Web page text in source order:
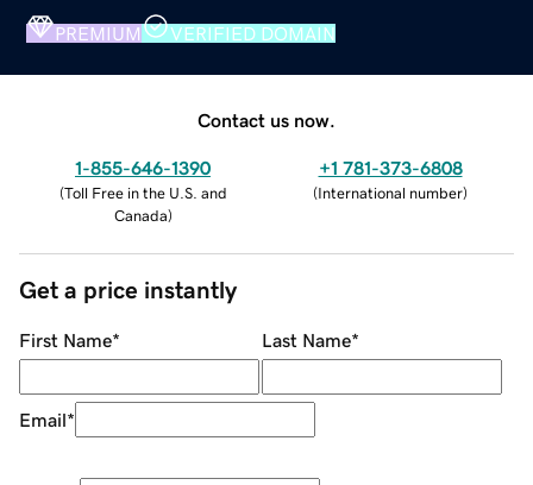
PREMIUM VERIFIED DOMAIN
Contact us now.
1-855-646-1390
(Toll Free in the U.S. and
Canada)
+1 781-373-6808
(International number)
Get a price instantly
First Name* Last Name*
Email*